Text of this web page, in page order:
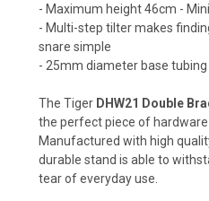
- Maximum height 46cm -
- Multi-step tilter makes
snare simple
- 25mm diameter base tubing
The Tiger DHW21 Double
the perfect piece of hardware
Manufactured with high
durable stand is able to
tear of everyday use.